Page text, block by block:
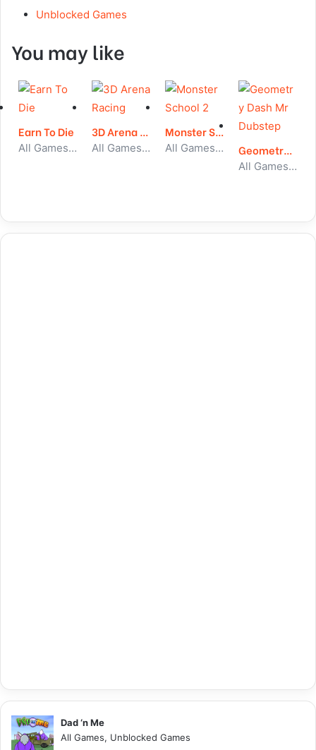
Unblocked Games
You may like
Earn To Die
All Games, Car, Unblocked Games
3D Arena Racing
All Games, Car, Unblocked Games
Monster School 2
All Games, Stickman, Unblocked Games Geometry Dash Mr Dubstep
All Games, Running, Unblocked Games
Dad ‘n Me
All Games, Unblocked Games